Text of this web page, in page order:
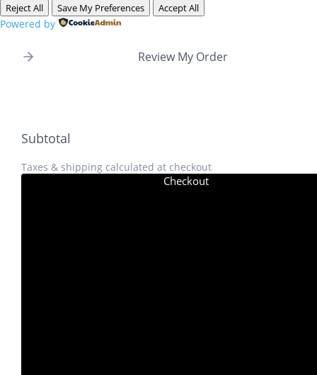
Reject All Save My Preferences Accept All
Powered by
Review My Order
Subtotal
Taxes & shipping calculated at checkout
Checkout